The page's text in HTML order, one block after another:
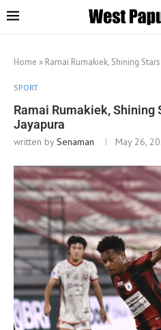
Home » Ramai Rumakiek, Shining
SPORT
Ramai Rumakiek, Shining
Jayapura
written bySenaman May 26,